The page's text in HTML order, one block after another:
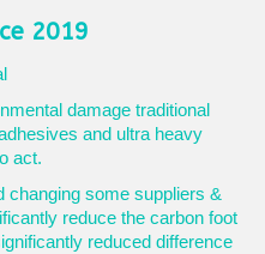
2019
damage traditional
and ultra heavy
act.
changing some suppliers &
reduce the carbon foot
reduced difference